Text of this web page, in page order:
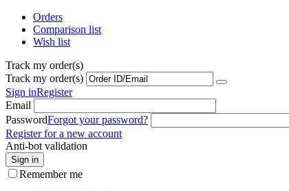
Orders
Comparison list
Wish list
Track my order(s)
Track my order(s)
Sign inRegister
Email
PasswordForgot your password?
Register for a new account
Anti-bot validation
Sign in
Remember me